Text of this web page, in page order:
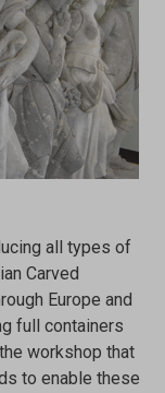
all types of
Carved
Europe and
full containers
workshop that
to enable these